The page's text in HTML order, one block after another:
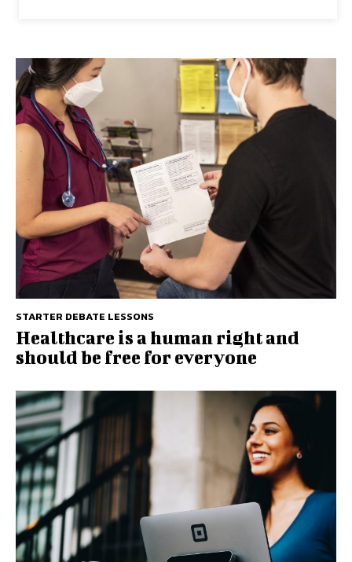
STARTER DEBATE LESSONS
Healthcare is a human right and
should be free for everyone